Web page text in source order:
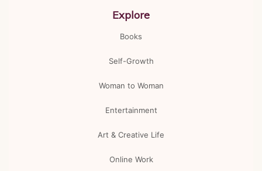
Explore
Books
Self-Growth
Woman to Woman
Entertainment
Art & Creative Life
Online Work